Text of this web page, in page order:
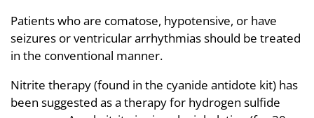
Patients who are comatose, hypotensive, or have
seizures or ventricular arrhythmias should be treated
in the conventional manner.
Nitrite therapy (found in the cyanide antidote kit) has
been suggested as a therapy for hydrogen sulfide